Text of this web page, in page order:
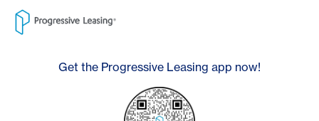
Get the Progressive Leasing app now!